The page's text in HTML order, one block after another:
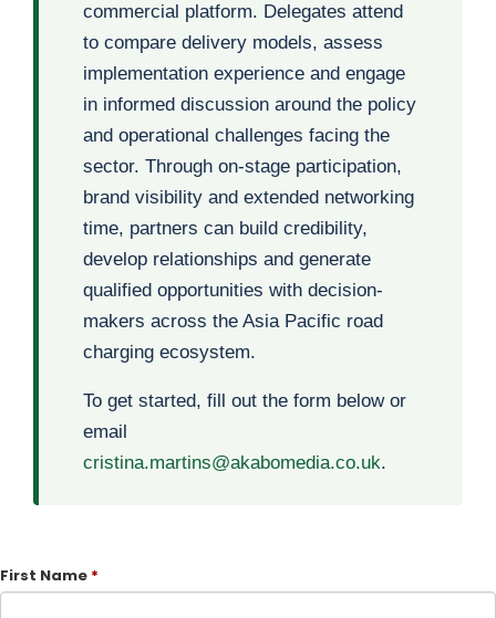
commercial platform. Delegates attend
to compare delivery models, assess
implementation experience and engage
in informed discussion around the policy
and operational challenges facing the
sector. Through on-stage participation,
brand visibility and extended networking
time, partners can build credibility,
develop relationships and generate
qualified opportunities with decision-
makers across the Asia Pacific road
charging ecosystem.
To get started, fill out the form below or
email
cristina.martins@akabomedia.co.uk.
First Name